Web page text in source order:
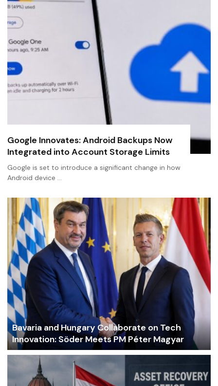
Google Innovates: Android Backups Now
Integrated into Account Storage Limits
Google is set to introduce a significant change in how
Android device …
Bavaria and Hungary Collaborate on Tech
Innovation: Söder Meets PM Péter Magyar